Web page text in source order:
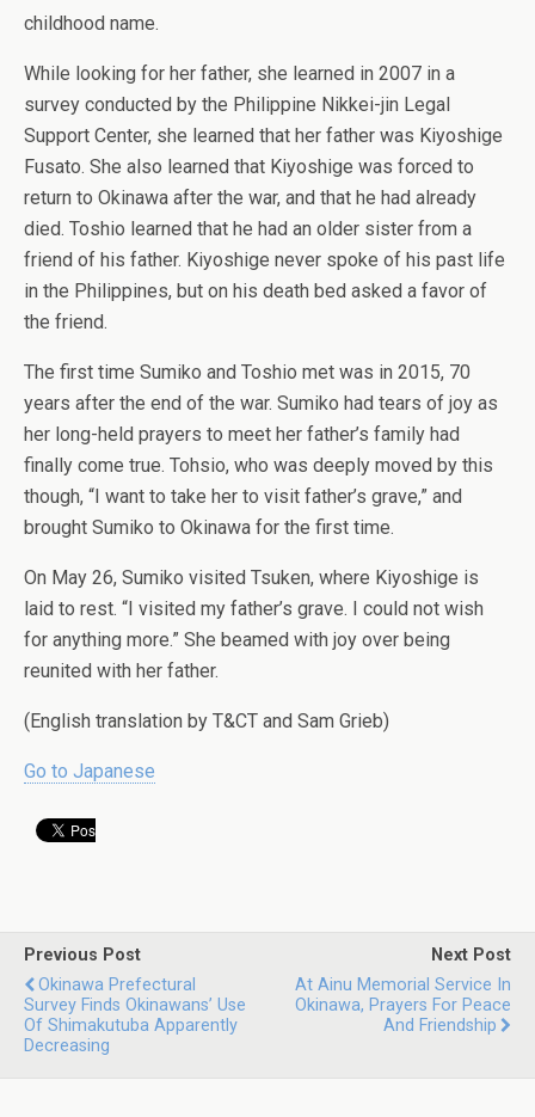
childhood name.
While looking for her father, she learned in 2007 in a
survey conducted by the Philippine Nikkei-jin Legal
Support Center, she learned that her father was Kiyoshige
Fusato. She also learned that Kiyoshige was forced to
return to Okinawa after the war, and that he had already
died. Toshio learned that he had an older sister from a
friend of his father. Kiyoshige never spoke of his past life
in the Philippines, but on his death bed asked a favor of
the friend.
The first time Sumiko and Toshio met was in 2015, 70
years after the end of the war. Sumiko had tears of joy as
her long-held prayers to meet her father’s family had
finally come true. Tohsio, who was deeply moved by this
though, “I want to take her to visit father’s grave,” and
brought Sumiko to Okinawa for the first time.
On May 26, Sumiko visited Tsuken, where Kiyoshige is
laid to rest. “I visited my father’s grave. I could not wish
for anything more.” She beamed with joy over being
reunited with her father.
(English translation by T&CT and Sam Grieb)
Go to Japanese
Previous Post
Okinawa Prefectural
Survey Finds Okinawans’ Use
Of Shimakutuba Apparently
Decreasing
Next Post
At Ainu Memorial Service In
Okinawa, Prayers For Peace
And Friendship